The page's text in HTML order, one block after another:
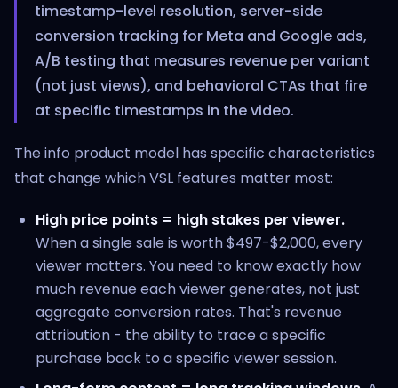
timestamp-level resolution, server-side
conversion tracking for Meta and Google ads,
A/B testing that measures revenue per variant
(not just views), and behavioral CTAs that fire
at specific timestamps in the video.
The info product model has specific characteristics
that change which VSL features matter most:
High price points = high stakes per viewer.
When a single sale is worth $497-$2,000, every
viewer matters. You need to know exactly how
much revenue each viewer generates, not just
aggregate conversion rates. That's revenue
attribution - the ability to trace a specific
purchase back to a specific viewer session.